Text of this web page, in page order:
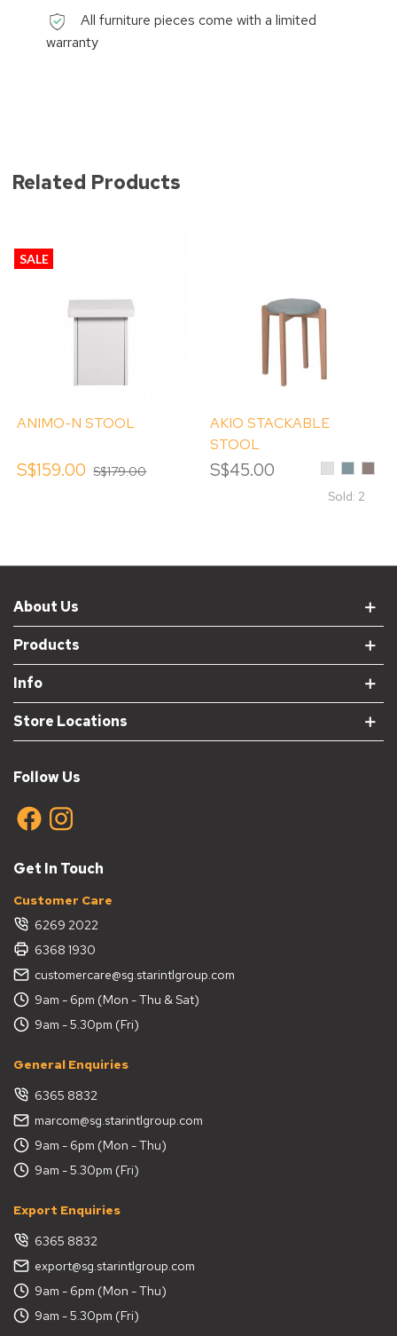
All furniture pieces come with a limited
warranty
Related Products
SALE
ANIMO-N STOOL
S$159.00 S$179.00
AKIO STACKABLE
STOOL
S$45.00 Light
Grey
Mint
Blue
Sold: 2
About Us
Products
Info
Store Locations
Follow Us
Get In Touch
Customer Care
6269 2022
6368 1930
customercare@sg.starintlgroup.com
9am - 6pm (Mon - Thu & Sat)
9am - 5.30pm (Fri)
General Enquiries
6365 8832
marcom@sg.starintlgroup.com
9am - 6pm (Mon - Thu)
9am - 5.30pm (Fri)
Export Enquiries
6365 8832
export@sg.starintlgroup.com
9am - 6pm (Mon - Thu)
9am - 5.30pm (Fri)